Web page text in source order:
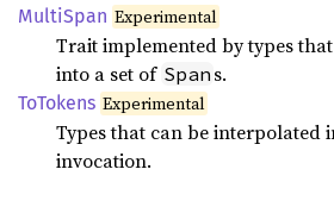
MultiSpan Experimental
Trait implemented by types
into a set of Span s.
ToTokens Experimental
Types that can be interpolated
invocation.